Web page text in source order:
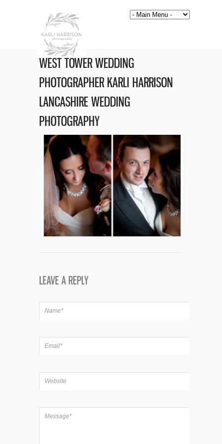
WEST TOWER WEDDING
PHOTOGRAPHER KARLI HARRISON
LANCASHIRE WEDDING
PHOTOGRAPHY
LEAVE A REPLY